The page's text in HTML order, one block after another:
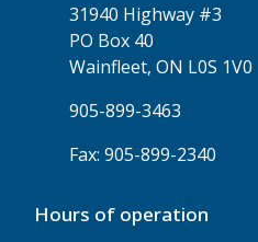
31940 Highway #3
PO Box 40
Wainfleet, ON L0S 1V0
905-899-3463
Fax: 905-899-2340
Hours of operation